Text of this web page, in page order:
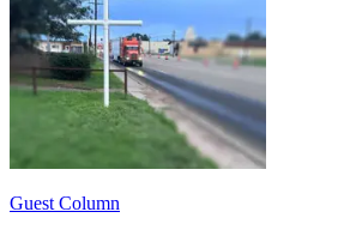
Guest Column